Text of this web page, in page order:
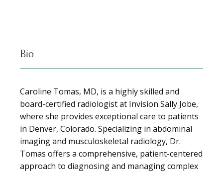
LOCATIONS
BLOG
Bio
Caroline Tomas, MD, is a highly skilled and
board-certified radiologist at Invision Sally Jobe,
where she provides exceptional care to patients
in Denver, Colorado. Specializing in abdominal
imaging and musculoskeletal radiology, Dr.
Tomas offers a comprehensive, patient-centered
approach to diagnosing and managing complex